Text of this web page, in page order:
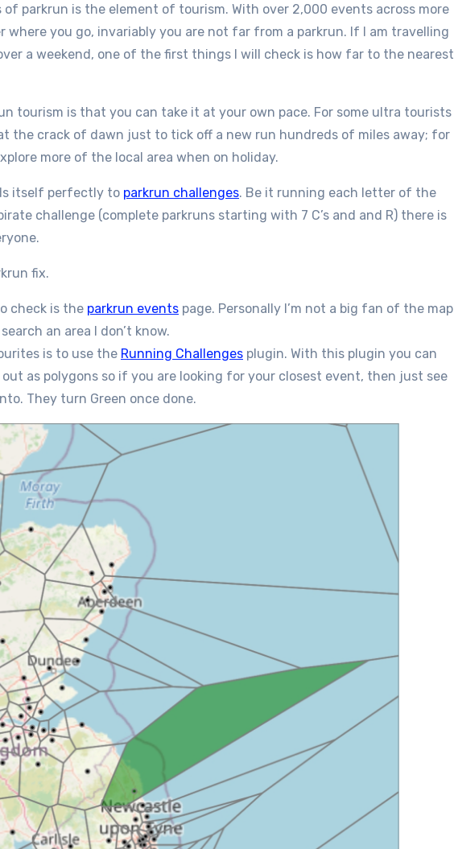
parkrun is the element of tourism. With over 2,000 events across more
you go, invariably you are not far from a parkrun. If I am travelling
a weekend, one of the first things I will check is how far to the nearest
tourism is that you can take it at your own pace. For some ultra tourists
the crack of dawn just to tick off a new run hundreds of miles away; for
more of the local area when on holiday.
itself perfectly to parkrun challenges. Be it running each letter of the
challenge (complete parkruns starting with 7 C’s and and R) there is
fix.
check is the parkrun events page. Personally I’m not a big fan of the map
an area I don’t know.
is to use the Running Challenges plugin. With this plugin you can
as polygons so if you are looking for your closest event, then just see
They turn Green once done.